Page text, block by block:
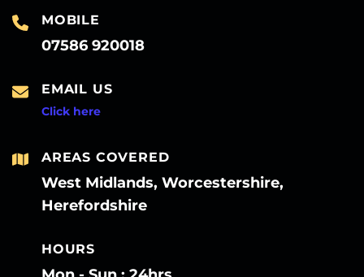
MOBILE
07586 920018
EMAIL US
Click here
AREAS COVERED
West Midlands, Worcestershire,
Herefordshire
HOURS